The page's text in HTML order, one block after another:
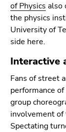
of Physics also
the physics
University of
side here.
Interactive
Fans of street
performance of
group
involvement of
Spectating